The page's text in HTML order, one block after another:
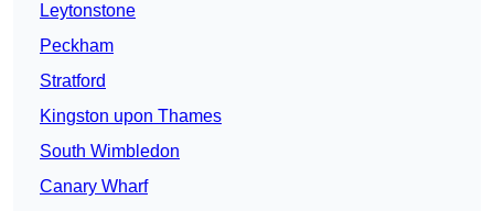
Leytonstone
Peckham
Stratford
Kingston upon Thames
South Wimbledon
Canary Wharf